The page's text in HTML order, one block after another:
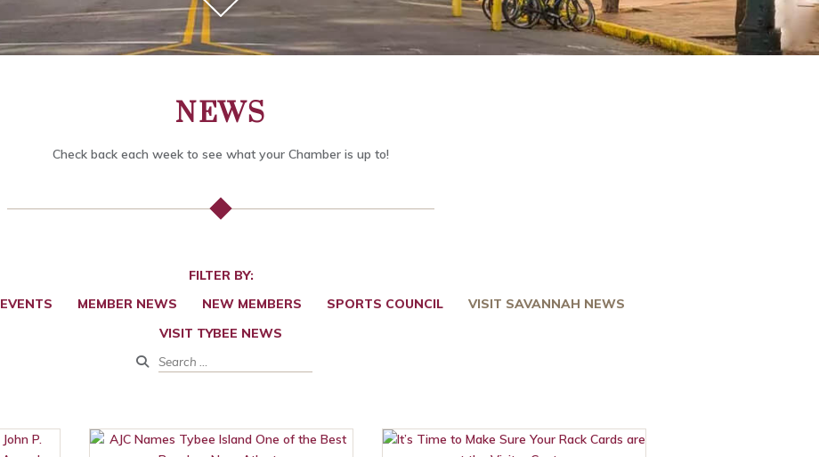
NEWS
Check back each week to see what your Chamber is up to!
FILTER BY:
EVENTS MEMBER NEWS NEW MEMBERS SPORTS COUNCIL
VISIT SAVANNAH NEWS
VISIT TYBEE NEWS